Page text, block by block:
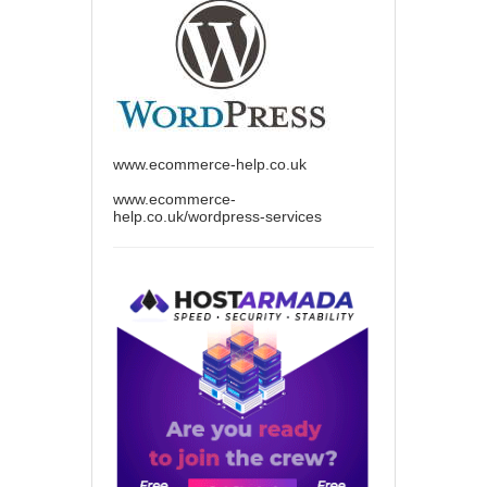
www.ecommerce-help.co.uk
www.ecommerce-
help.co.uk/wordpress-services